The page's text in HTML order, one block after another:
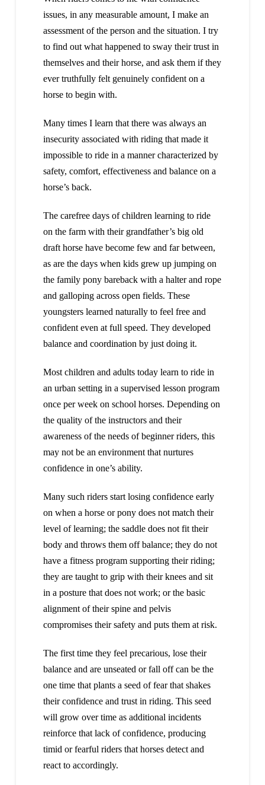
issues, in any measurable amount, I make an
assessment of the person and the situation. I try
to find out what happened to sway their trust in
themselves and their horse, and ask them if they
ever truthfully felt genuinely confident on a
horse to begin with.
Many times I learn that there was always an
insecurity associated with riding that made it
impossible to ride in a manner characterized by
safety, comfort, effectiveness and balance on a
horse’s back.
The carefree days of children learning to ride
on the farm with their grandfather’s big old
draft horse have become few and far between,
as are the days when kids grew up jumping on
the family pony bareback with a halter and rope
and galloping across open fields. These
youngsters learned naturally to feel free and
confident even at full speed. They developed
balance and coordination by just doing it.
Most children and adults today learn to ride in
an urban setting in a supervised lesson program
once per week on school horses. Depending on
the quality of the instructors and their
awareness of the needs of beginner riders, this
may not be an environment that nurtures
confidence in one’s ability.
Many such riders start losing confidence early
on when a horse or pony does not match their
level of learning; the saddle does not fit their
body and throws them off balance; they do not
have a fitness program supporting their riding;
they are taught to grip with their knees and sit
in a posture that does not work; or the basic
alignment of their spine and pelvis
compromises their safety and puts them at risk.
The first time they feel precarious, lose their
balance and are unseated or fall off can be the
one time that plants a seed of fear that shakes
their confidence and trust in riding. This seed
will grow over time as additional incidents
reinforce that lack of confidence, producing
timid or fearful riders that horses detect and
react to accordingly.